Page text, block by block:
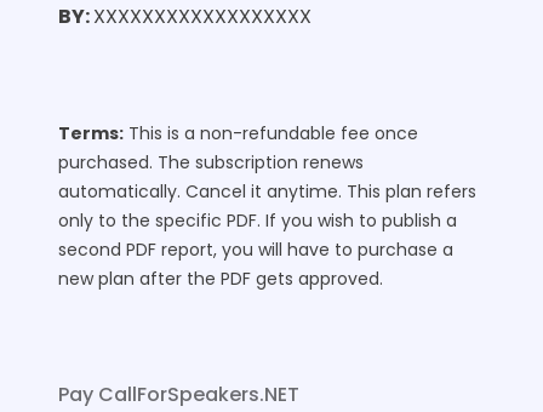
BY:XXXXXXXXXXXXXXXXXX
Terms: This is a non-refundable fee once
purchased. The subscription renews
automatically. Cancel it anytime. This plan refers
only to the specific PDF. If you wish to publish a
second PDF report, you will have to purchase a
new plan after the PDF gets approved.
Pay CallForSpeakers.NET